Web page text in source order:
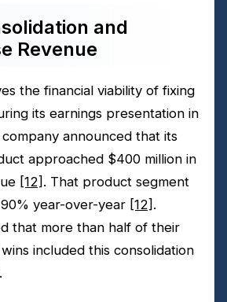
and
Revenue
the financial viability of fixing
its earnings presentation in
announced that its
approached $400 million in
[12] . That product segment
year-over-year [12] .
that more than half of their
included this consolidation
.